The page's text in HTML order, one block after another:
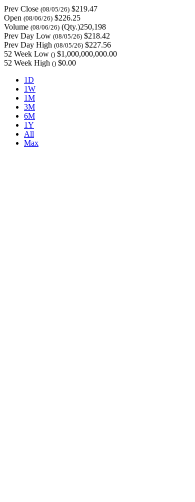
Prev Close (08/05/26) $219.47
Open (08/06/26) $226.25
Volume (08/06/26) (Qty.)250,198
Prev Day Low (08/05/26) $218.42
Prev Day High (08/05/26) $227.56
52 Week Low () $1,000,000,000.00
52 Week High () $0.00
1D
1W
1M
3M
6M
1Y
All
Max